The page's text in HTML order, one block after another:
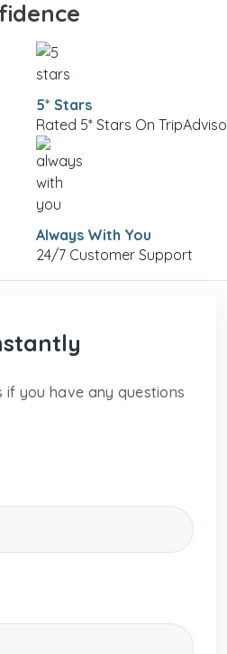
5* Stars
Rated 5* Stars On
Always With You
24/7 Customer Support
if you have any questions